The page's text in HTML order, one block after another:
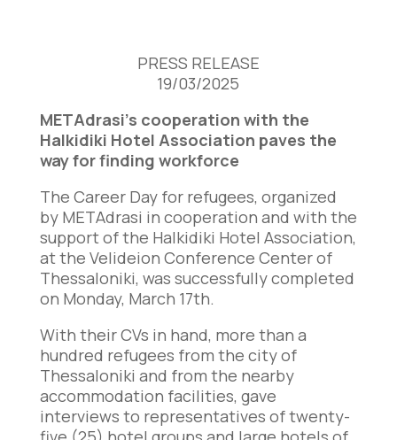
PRESS RELEASE
19/03/2025
METAdrasi’s cooperation with the
Halkidiki Hotel Association paves the
way for finding workforce
The Career Day for refugees, organized
by METAdrasi in cooperation and with the
support of the Halkidiki Hotel Association,
at the Velideion Conference Center of
Thessaloniki, was successfully completed
on Monday, March 17th.
With their CVs in hand, more than a
hundred refugees from the city of
Thessaloniki and from the nearby
accommodation facilities, gave
interviews to representatives of twenty-